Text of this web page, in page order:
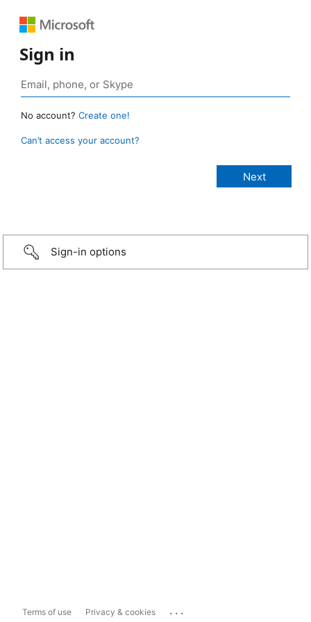
Sign in
No account? Create one!
Can’t access your account?
Sign-in options
Terms of use Privacy & cookies ...